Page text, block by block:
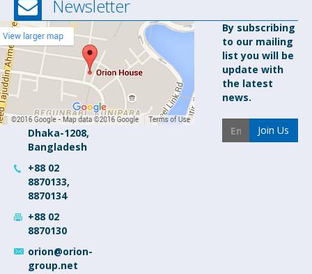
Newsletter
Orion
Pharma Ltd.
Orion
House, 153-
154 Tejgaon
Industrial
Area
Dhaka-1208,
Bangladesh
+88 02
8870133,
8870134
+88 02
8870130
orion@orion-
group.net
By subscribing
to our mailing
list you will be
update with
the latest
news.
Join Us